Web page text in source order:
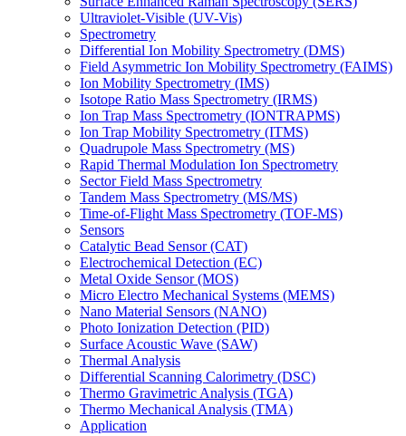
Ultraviolet-Visible (UV-Vis)
Spectrometry
Differential Ion Mobility Spectrometry (DMS)
Field Asymmetric Ion Mobility Spectrometry (FAIMS)
Ion Mobility Spectrometry (IMS)
Isotope Ratio Mass Spectrometry (IRMS)
Ion Trap Mass Spectrometry (IONTRAPMS)
Ion Trap Mobility Spectrometry (ITMS)
Quadrupole Mass Spectrometry (MS)
Rapid Thermal Modulation Ion Spectrometry
Sector Field Mass Spectrometry
Tandem Mass Spectrometry (MS/MS)
Time-of-Flight Mass Spectrometry (TOF-MS)
Sensors
Catalytic Bead Sensor (CAT)
Electrochemical Detection (EC)
Metal Oxide Sensor (MOS)
Micro Electro Mechanical Systems (MEMS)
Nano Material Sensors (NANO)
Photo Ionization Detection (PID)
Surface Acoustic Wave (SAW)
Thermal Analysis
Differential Scanning Calorimetry (DSC)
Thermo Gravimetric Analysis (TGA)
Thermo Mechanical Analysis (TMA)
Application